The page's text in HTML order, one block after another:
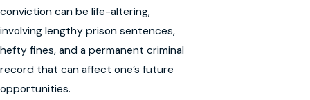
conviction can be life-altering,
involving lengthy prison sentences,
hefty fines, and a permanent criminal
record that can affect one’s future
opportunities.